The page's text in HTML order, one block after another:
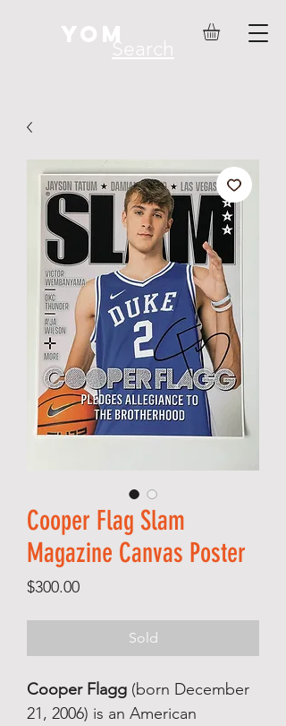
YOM
Search
Cooper Flag Slam
Magazine Canvas Poster
$300.00Price
Sold
Cooper Flagg (born December
21, 2006) is an American